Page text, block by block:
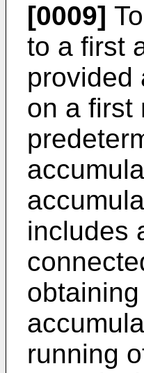
[0009]
to a first
provided
on a first
includes
running